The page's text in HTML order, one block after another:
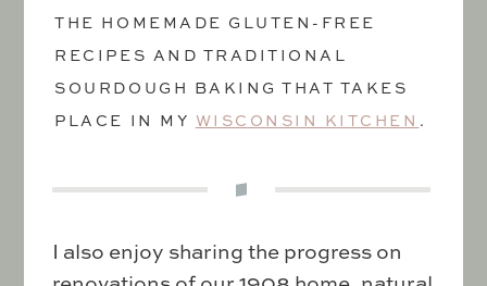
THE HOMEMADE GLUTEN-FREE
RECIPES AND TRADITIONAL
SOURDOUGH BAKING THAT TAKES
PLACE IN MY WISCONSIN KITCHEN .
I also enjoy sharing the progress on